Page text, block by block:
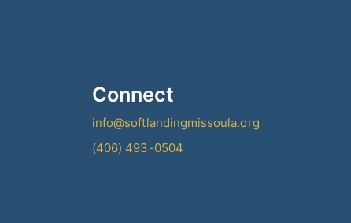
Connect
info@softlandingmissoula.org
(406) 493-0504